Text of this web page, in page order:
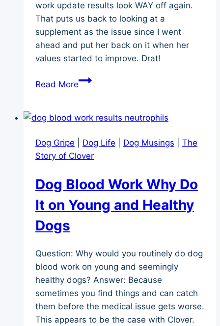
work update results look WAY off again.
That puts us back to looking at a
supplement as the issue since I went
ahead and put her back on it when her
values started to improve. Drat!
Read MoreDog
Update
Worry
Dog Gripe Dog Life Dog Musings
The
Story of Clover
Dog Blood Work Why Do
It on Young and Healthy
Dogs
Question: Why would you routinely do dog
blood work on young and seemingly
healthy dogs? Answer: Because
sometimes you find things and can catch
them before the medical issue gets worse.
This appears to be the case with Clover.